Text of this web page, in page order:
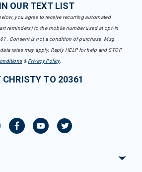
OUR TEXT LIST
you agree to receive recurring automated
reminders) to the mobile number used at opt-in
Consent is not a condition of purchase. Msg
rates may apply. Reply HELP for help and STOP
& Privacy Policy.
CHRISTY TO 20361